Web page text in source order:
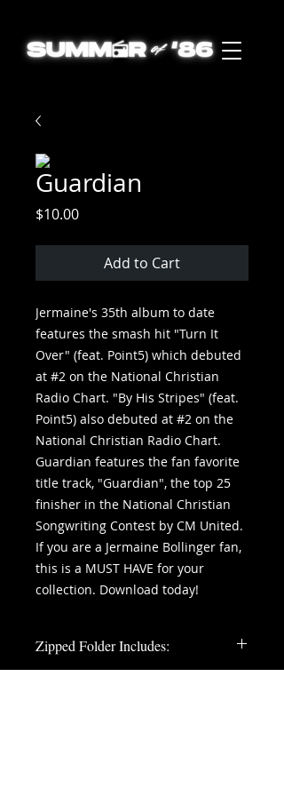
Guardian
$10.00Price
Add to Cart
Jermaine's 35th album to date
features the smash hit "Turn It
Over" (feat. Point5) which debuted
at #2 on the National Christian
Radio Chart. "By His Stripes" (feat.
Point5) also debuted at #2 on the
National Christian Radio Chart.
Guardian features the fan favorite
title track, "Guardian", the top 25
finisher in the National Christian
Songwriting Contest by CM United.
If you are a Jermaine Bollinger fan,
this is a MUST HAVE for your
collection. Download today!
Zipped Folder Includes: